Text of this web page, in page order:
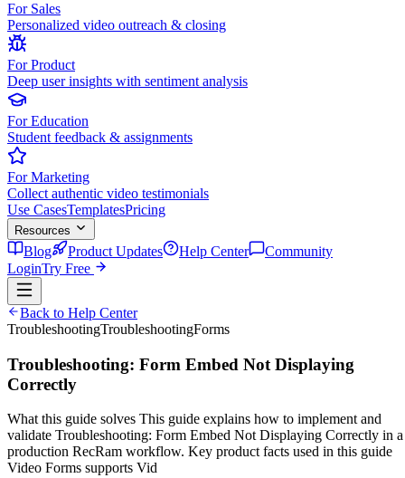
For Sales
Personalized video outreach & closing
For Product
Deep user insights with sentiment analysis
For Education
Student feedback & assignments
For Marketing
Collect authentic video testimonials
Use CasesTemplatesPricing
Resources
Blog Product Updates Help Center
Community
LoginTry Free
Back to Help Center
TroubleshootingTroubleshootingForms
Troubleshooting: Form Embed Not Displaying
Correctly
What this guide solves This guide explains how to implement and
validate Troubleshooting: Form Embed Not Displaying Correctly in a
production RecRam workflow. Key product facts used in this guide
Video Forms supports Vid